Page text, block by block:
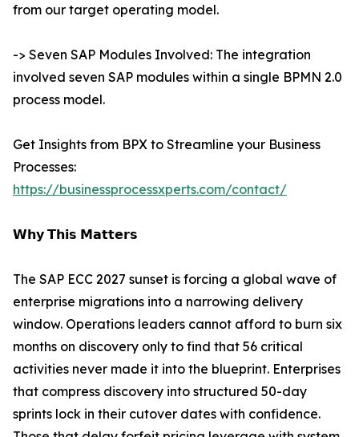
from our target operating model.
-> Seven SAP Modules Involved: The integration
involved seven SAP modules within a single BPMN 2.0
process model.
Get Insights from BPX to Streamline your Business
Processes:
https://businessprocessxperts.com/contact/
𝗪𝗵𝘆 𝗧𝗵𝗶𝘀 𝗠𝗮𝘁𝘁𝗲𝗿𝘀
The SAP ECC 2027 sunset is forcing a global wave of
enterprise migrations into a narrowing delivery
window. Operations leaders cannot afford to burn six
months on discovery only to find that 56 critical
activities never made it into the blueprint. Enterprises
that compress discovery into structured 50-day
sprints lock in their cutover dates with confidence.